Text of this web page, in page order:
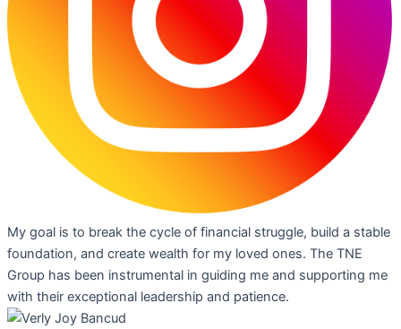
My goal is to break the cycle of financial struggle, build a stable
foundation, and create wealth for my loved ones. The TNE
Group has been instrumental in guiding me and supporting me
with their exceptional leadership and patience.